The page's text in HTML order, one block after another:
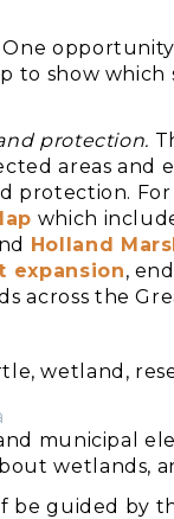
One
to show
protection.
areas
protection.
which
Holland
expansion,
across the
municipal
wetlands,
be guided by